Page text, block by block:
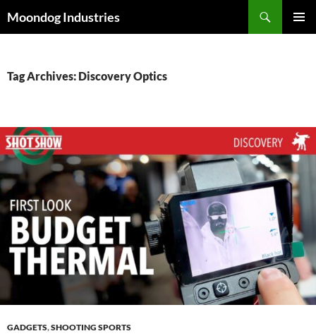
toMoondog Industries
Tag Archives: Discovery Optics
GADGETS,SHOOTING SPORTS